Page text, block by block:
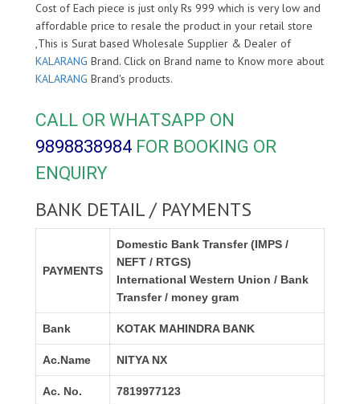
Cost of Each piece is just only Rs 999 which is very low and
affordable price to resale the product in your retail store
,This is Surat based Wholesale Supplier & Dealer of
KALARANG Brand. Click on Brand name to Know more about
KALARANG Brand's products.
CALL OR WHATSAPP ON
9898838984 FOR BOOKING OR
ENQUIRY
BANK DETAIL / PAYMENTS
PAYMENTS
Domestic Bank Transfer (IMPS /
NEFT / RTGS)
International Western Union / Bank
Transfer / money gram
Bank KOTAK MAHINDRA BANK
Ac.Name NITYA NX
Ac. No. 7819977123